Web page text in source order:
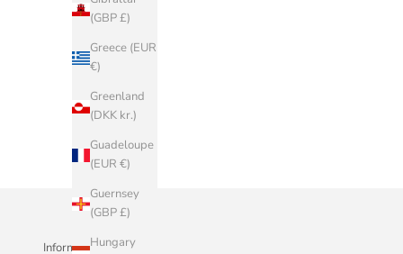
(GBP £)
Greece (EUR
€)
Greenland
(DKK kr.)
Guadeloupe
(EUR €)
Guernsey
(GBP £)
Hungary
Informazioni Aziendali